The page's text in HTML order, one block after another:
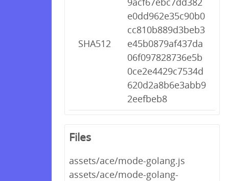
SHA512
e0dd962e35c90b0
cc810b889d3beb3
e45b0879af437da
06f097828736e5b
0ce2e4429c7534d
620d2a8b6e3abb9
2eefbeb8
Files
assets/ace/mode-golang.js
assets/ace/mode-golang-